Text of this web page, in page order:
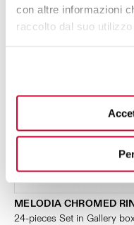
con altre informazioni
raccolto dal suo
MELODIA CHROMED
24-pieces Set in Gallery